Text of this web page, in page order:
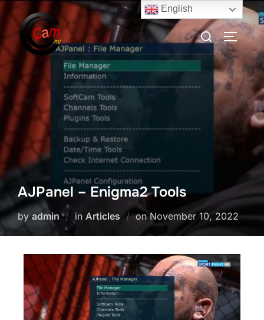
AJPanel – Enigma2 Tools
by admin in Articles onNovember 10, 2022
English